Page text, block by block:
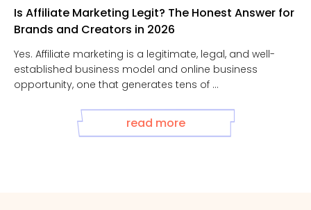
Is Affiliate Marketing Legit? The Honest Answer for
Brands and Creators in 2026
Yes. Affiliate marketing is a legitimate, legal, and well-
established business model and online business
opportunity, one that generates tens of ...
read more